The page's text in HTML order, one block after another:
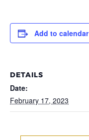
Add to calendar
DETAILS
Date:
February 17, 2023